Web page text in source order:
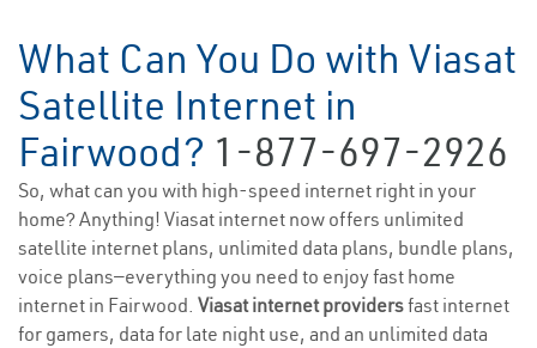
What Can You Do with Viasat
Satellite Internet in
Fairwood? 1-877-697-2926
So, what can you with high-speed internet right in your
home? Anything! Viasat internet now offers unlimited
satellite internet plans, unlimited data plans, bundle plans,
voice plans—everything you need to enjoy fast home
internet in Fairwood. Viasat internet providersfast internet
for gamers, data for late night use, and an unlimited data